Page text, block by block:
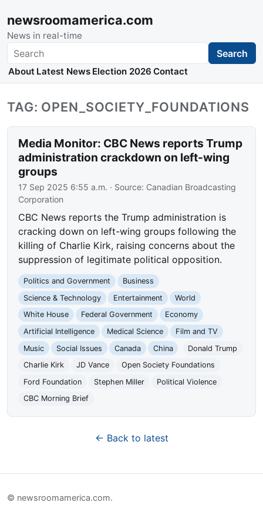
newsroomamerica.com
News in real-time
Search Search
About Latest News Election 2026 Contact
TAG: OPEN_SOCIETY_FOUNDATIONS
Media Monitor: CBC News reports Trump
administration crackdown on left-wing
groups
17 Sep 2025 6:55 a.m. · Source: Canadian Broadcasting
Corporation
CBC News reports the Trump administration is
cracking down on left-wing groups following the
killing of Charlie Kirk, raising concerns about the
suppression of legitimate political opposition.
Politics and Government
Business
Science & Technology
Entertainment
World
White House
Federal Government
Economy
Artificial Intelligence
Medical Science
Film and TV
Music
Social Issues Canada China
Donald Trump
Charlie Kirk
JD Vance
Open Society Foundations
Ford Foundation
Stephen Miller
Political Violence
CBC Morning Brief
← Back to latest
© newsroomamerica.com.